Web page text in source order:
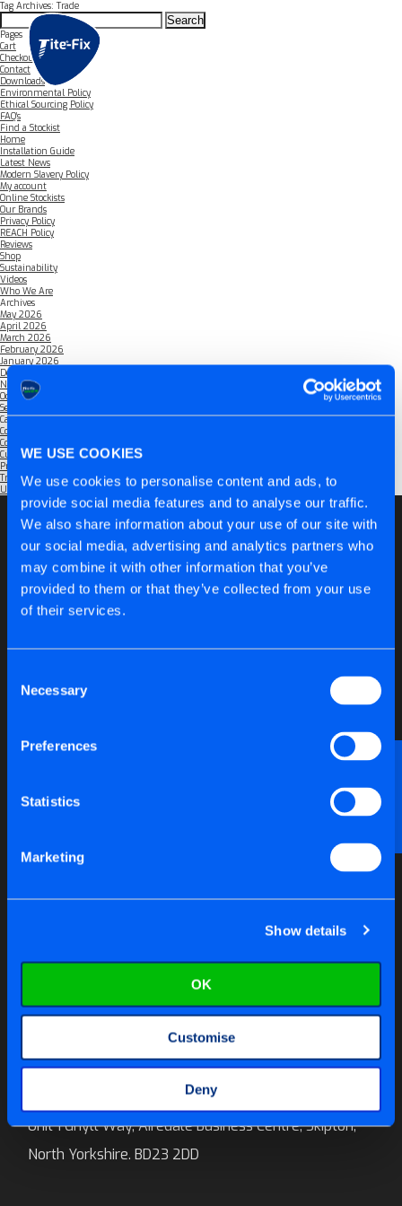
WE USE COOKIES
We use cookies to personalise content and ads, to
provide social media features and to analyse our traffic.
We also share information about your use of our site with
our social media, advertising and analytics partners who
may combine it with other information that you’ve
provided to them or that they’ve collected from your use
of their services.
Selection
Necessary
Preferences
Statistics
Marketing
Show details
OK
Customise
Deny
Tag Archives: Trade
Search
for:
Pages
Cart
Checkout
Contact
Downloads
Environmental Policy
Ethical Sourcing Policy
FAQ’s
Find a Stockist
Home
Installation Guide
Latest News
Modern Slavery Policy
My account
Online Stockists
Our Brands
Privacy Policy
REACH Policy
Reviews
Shop
Sustainability
Videos
Who We Are
Archives
May 2026
April 2026
March 2026
February 2026
January 2026
December 2025
November 2025
October 2025
September 2025
Categories
Community
Company
Customers (5)
Products
Trade Shows (2)
Uncategorised(1)
bit of advice?
Call us on:01756 699 996
Unit 1 Ghyll Way, Airedale Business Centre, Skipton,
North Yorkshire. BD23 2DD